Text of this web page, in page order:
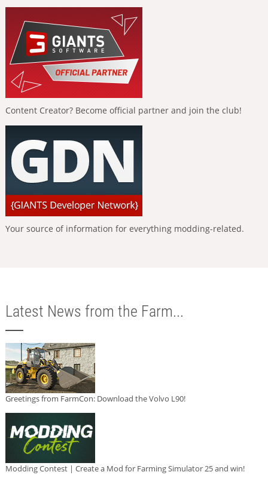
Content Creator? Become official partner and join the club!
Your source of information for everything modding-related.
Latest News from the Farm...
Greetings from FarmCon: Download the Volvo L90!
Modding Contest | Create a Mod for Farming Simulator 25 and win!